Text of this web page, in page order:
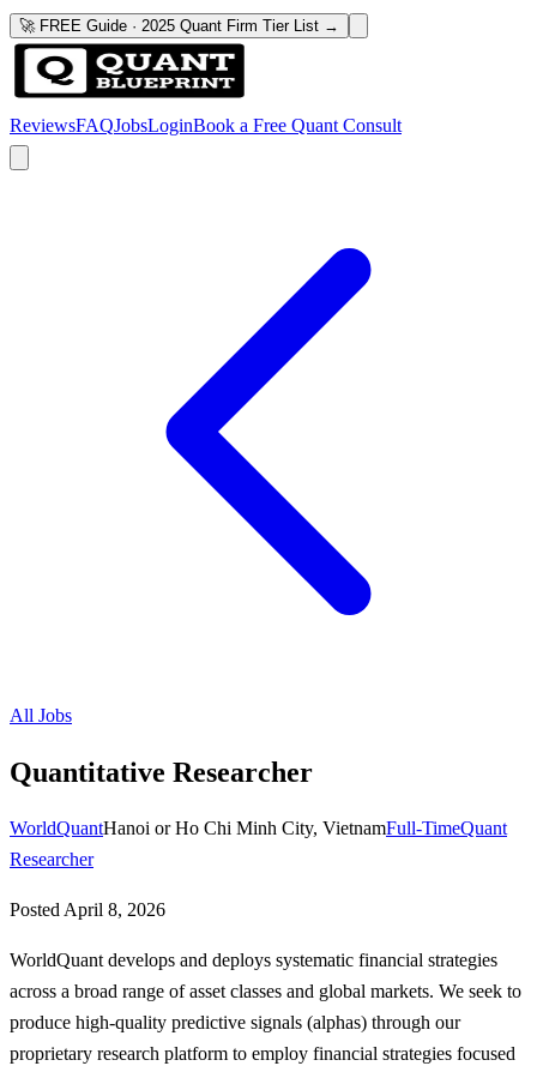
🚀 FREE Guide · 2025 Quant Firm Tier List →
ReviewsFAQJobsLoginBook a Free Quant Consult
All Jobs
Quantitative Researcher
WorldQuantHanoi or Ho Chi Minh City, VietnamFull-TimeQuant
Researcher
Posted April 8, 2026
WorldQuant develops and deploys systematic financial strategies
across a broad range of asset classes and global markets. We seek to
produce high-quality predictive signals (alphas) through our
proprietary research platform to employ financial strategies focused